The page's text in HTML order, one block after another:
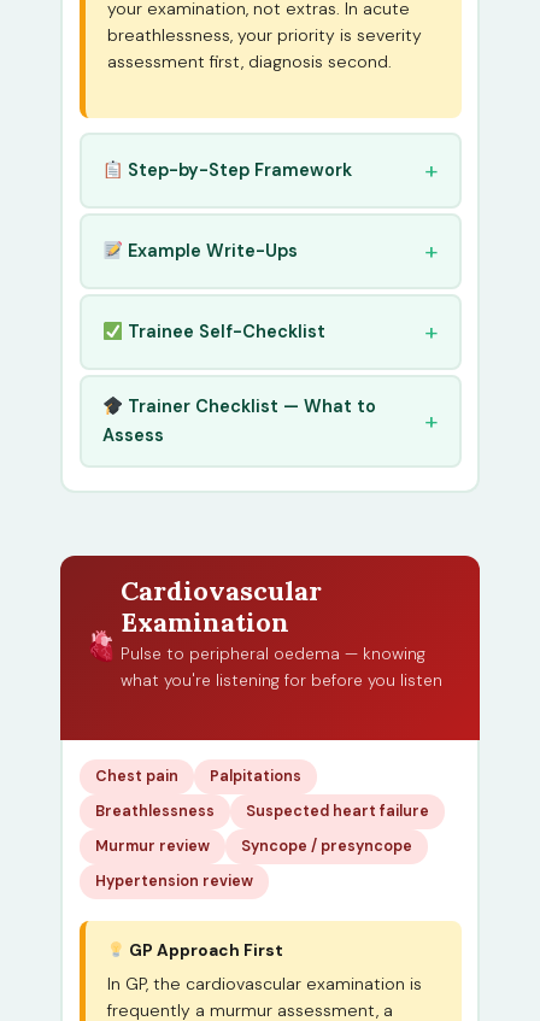
your examination, not extras. In acute
breathlessness, your priority is severity
assessment first, diagnosis second.
Step-by-Step Framework
Example Write-Ups
Trainee Self-Checklist
Trainer Checklist — What to
Assess
Cardiovascular
Examination
Pulse to peripheral oedema — knowing
what you're listening for before you listen
Chest pain
Palpitations
Breathlessness
Suspected heart failure
Murmur review
Syncope / presyncope
Hypertension review
GP Approach First
In GP, the cardiovascular examination is
frequently a murmur assessment, a